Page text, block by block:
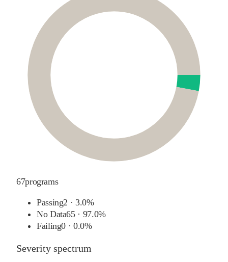
67programs
Passing2 ·3.0%
No Data65 · 97.0%
Failing0 ·0.0%
Severity spectrum